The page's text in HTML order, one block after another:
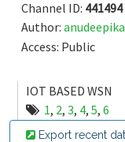
Channel ID: 441494
Author: anudeepika
Access: Public
IOT BASED WSN
1, 2, 3, 4, 5, 6
Export recent